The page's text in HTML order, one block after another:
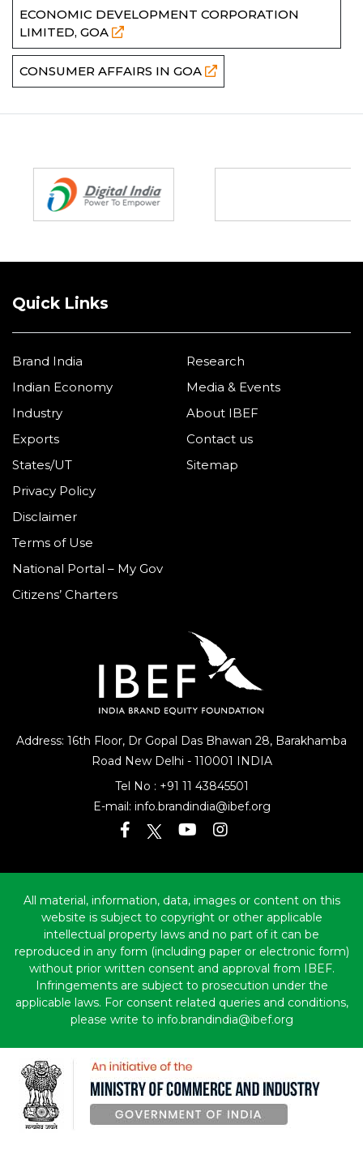
ECONOMIC DEVELOPMENT CORPORATION
LIMITED, GOA
CONSUMER AFFAIRS IN GOA
Address: 16th Floor, Dr Gopal Das Bhawan 28, Barakhamba
Road New Delhi - 110001 INDIA
Tel No :
+91 11 43845501
E-mail: info.brandindia@ibef.org
Quick Links
Brand India
Indian Economy
Industry
Exports
States/UT
Research
Media & Events
About IBEF
Contact us
Sitemap
Privacy Policy
Disclaimer
Terms of Use
National Portal – My Gov
Citizens’ Charters
All material, information, data, images or content on this
website is subject to copyright or other applicable
intellectual property laws and no part of it can be
reproduced in any form (including paper or electronic form)
without prior written consent and approval from IBEF.
Infringements are subject to prosecution under the
applicable laws. For consent related queries and conditions,
please write to info.brandindia@ibef.org